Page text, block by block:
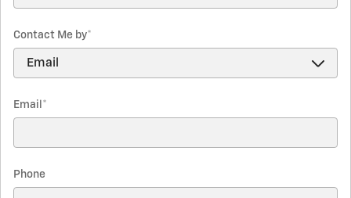
Contact Me by*
Email *
Phone